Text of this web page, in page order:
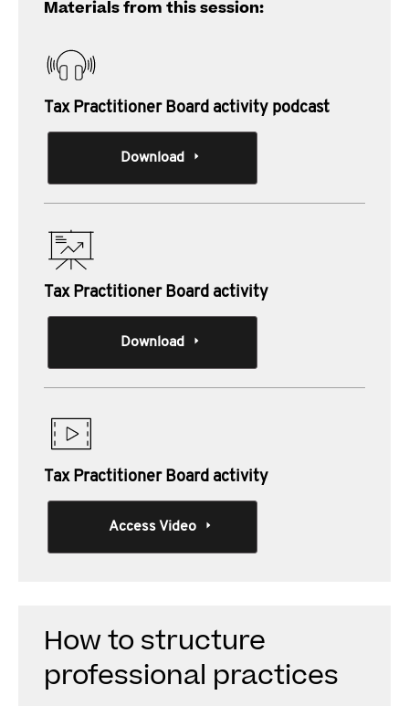
Materials from this session:
Tax Practitioner Board activity podcast
Download
Tax Practitioner Board activity
Download
Tax Practitioner Board activity
Access Video
How to structure
professional practices